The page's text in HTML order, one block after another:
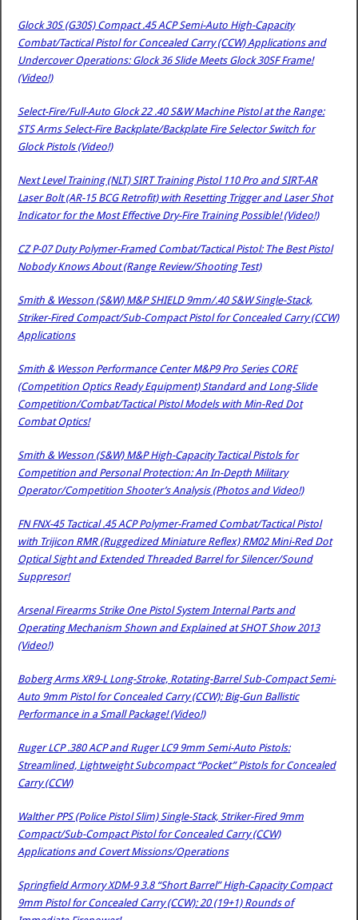
Glock 30S (G30S) Compact .45 ACP Semi-Auto High-Capacity
Combat/Tactical Pistol for Concealed Carry (CCW) Applications and
Undercover Operations: Glock 36 Slide Meets Glock 30SF Frame!
(Video!)
Select-Fire/Full-Auto Glock 22 .40 S&W Machine Pistol at the Range:
STS Arms Select-Fire Backplate/Backplate Fire Selector Switch for
Glock Pistols (Video!)
Next Level Training (NLT) SIRT Training Pistol 110 Pro and SIRT-AR
Laser Bolt (AR-15 BCG Retrofit) with Resetting Trigger and Laser Shot
Indicator for the Most Effective Dry-Fire Training Possible! (Video!)
CZ P-07 Duty Polymer-Framed Combat/Tactical Pistol: The Best Pistol
Nobody Knows About (Range Review/Shooting Test)
Smith & Wesson (S&W) M&P SHIELD 9mm/.40 S&W Single-Stack,
Striker-Fired Compact/Sub-Compact Pistol for Concealed Carry (CCW)
Applications
Smith & Wesson Performance Center M&P9 Pro Series CORE
(Competition Optics Ready Equipment) Standard and Long-Slide
Competition/Combat/Tactical Pistol Models with Min-Red Dot
Combat Optics!
Smith & Wesson (S&W) M&P High-Capacity Tactical Pistols for
Competition and Personal Protection: An In-Depth Military
Operator/Competition Shooter’s Analysis (Photos and Video!)
FN FNX-45 Tactical .45 ACP Polymer-Framed Combat/Tactical Pistol
with Trijicon RMR (Ruggedized Miniature Reflex) RM02 Mini-Red Dot
Optical Sight and Extended Threaded Barrel for Silencer/Sound
Suppresor!
Arsenal Firearms Strike One Pistol System Internal Parts and
Operating Mechanism Shown and Explained at SHOT Show 2013
(Video!)
Boberg Arms XR9-L Long-Stroke, Rotating-Barrel Sub-Compact Semi-
Auto 9mm Pistol for Concealed Carry (CCW): Big-Gun Ballistic
Performance in a Small Package! (Video!)
Ruger LCP .380 ACP and Ruger LC9 9mm Semi-Auto Pistols:
Streamlined, Lightweight Subcompact “Pocket” Pistols for Concealed
Carry (CCW)
Walther PPS (Police Pistol Slim) Single-Stack, Striker-Fired 9mm
Compact/Sub-Compact Pistol for Concealed Carry (CCW)
Applications and Covert Missions/Operations
Springfield Armory XDM-9 3.8 “Short Barrel” High-Capacity Compact
9mm Pistol for Concealed Carry (CCW): 20 (19+1) Rounds of